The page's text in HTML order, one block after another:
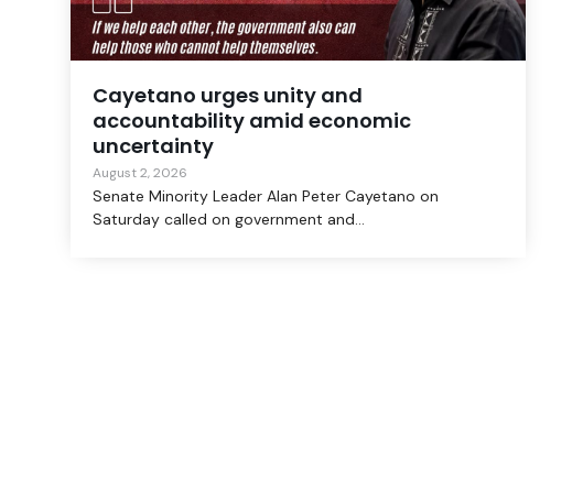
Cayetano urges unity and
accountability amid economic
uncertainty
August 2, 2026
Senate Minority Leader Alan Peter Cayetano on
Saturday called on government and...